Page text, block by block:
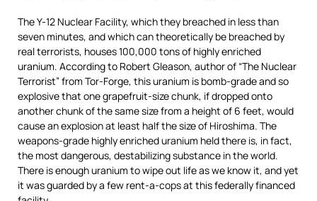
The Y-12 Nuclear Facility, which they breached in less than
seven minutes, and which can theoretically be breached by
real terrorists, houses 100,000 tons of highly enriched
uranium. According to Robert Gleason, author of “The Nuclear
Terrorist” from Tor-Forge, this uranium is bomb-grade and so
explosive that one grapefruit-size chunk, if dropped onto
another chunk of the same size from a height of 6 feet, would
cause an explosion at least half the size of Hiroshima. The
weapons-grade highly enriched uranium held there is, in fact,
the most dangerous, destabilizing substance in the world.
There is enough uranium to wipe out life as we know it, and yet
it was guarded by a few rent-a-cops at this federally financed